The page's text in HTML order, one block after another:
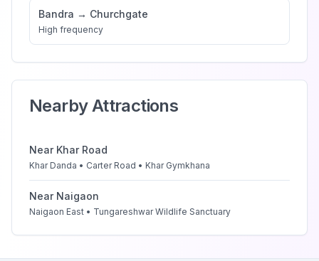
Bandra → Churchgate
High frequency
Nearby Attractions
Near Khar Road
Khar Danda • Carter Road • Khar Gymkhana
Near Naigaon
Naigaon East • Tungareshwar Wildlife Sanctuary